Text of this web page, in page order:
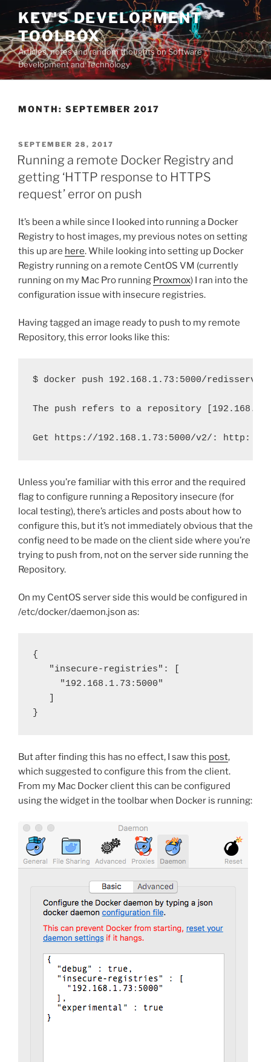
Skip
content
KEV'S DEVELOPMENT
TOOLBOX
Articles, notes and random thoughts on Software
Development and Technology
MONTH: SEPTEMBER 2017
POSTED
ON
SEPTEMBER 28, 2017
Running a remote Docker Registry and
getting ‘HTTP response to HTTPS
request’ error on push
It’s been a while since I looked into running a Docker
Registry to host images, my previous notes on setting
this up are here. While looking into setting up Docker
Registry running on a remote CentOS VM (currently
running on my Mac Pro running Proxmox) I ran into the
configuration issue with insecure registries.
Having tagged an image ready to push to my remote
Repository, this error looks like this:
$ docker push 192.168.1.73:5000/
The push refers to a repository
Get https://192.168.1.73:5000/v2/: http:
Unless you’re familiar with this error and the required
flag to configure running a Repository insecure (for
local testing), there’s articles and posts about how to
configure this, but it’s not immediately obvious that the
config need to be made on the client side where you’re
trying to push from, not on the server side running the
Repository.
On my CentOS server side this would be configured in
/etc/docker/daemon.json as:
{
"insecure-registries": [
"192.168.1.73:5000"
}
But after finding this has no effect, I saw this post,
which suggested to configure this from the client.
From my Mac Docker client this can be configured
using the widget in the toolbar when Docker is running: